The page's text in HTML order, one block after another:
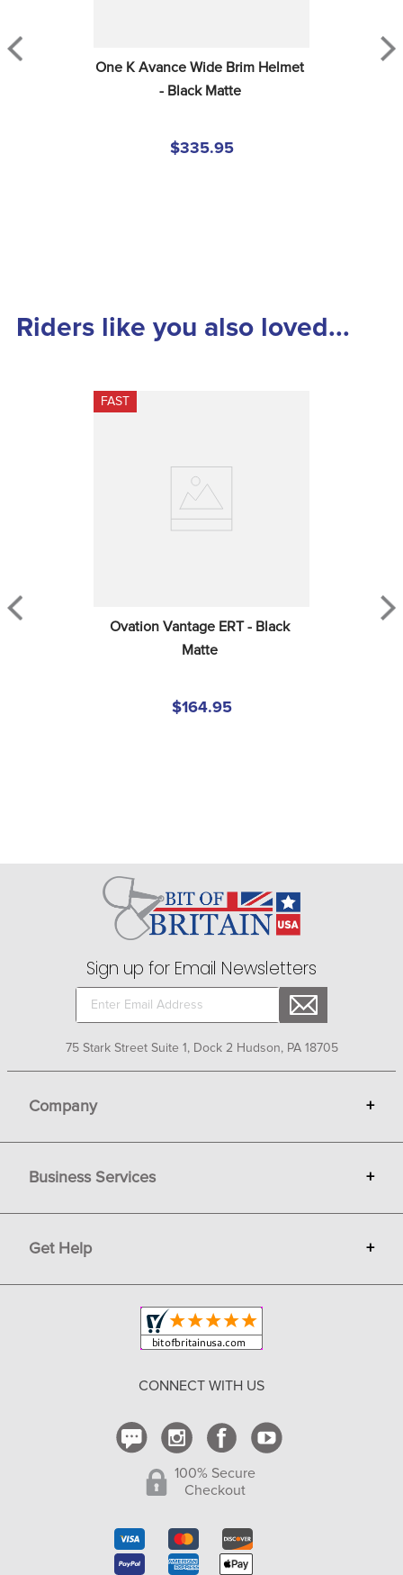
One K Avance Wide Brim Helmet
- Black Matte
$335.95
Riders like you also loved...
FAST
Ovation Vantage ERT - Black
Matte
$164.95
Sign up for Email Newsletters
75 Stark Street Suite 1, Dock 2 Hudson, PA 18705
Company +
Gift Cards
Terms
Privacy
Copyright & Trademark
Business Services +
Sell on Bit of Britain
Get Help +
Shipping and Delivery
CONNECT WITH US
100% Secure
Checkout